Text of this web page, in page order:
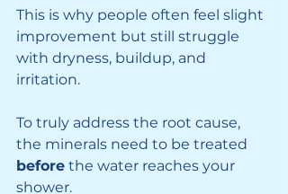
This is why people often feel slight
improvement but still struggle
with dryness, buildup, and
irritation.
To truly address the root cause,
the minerals need to be treated
before the water reaches your
shower.